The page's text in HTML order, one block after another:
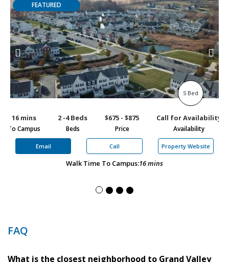
FEATURED
S Bed
16 mins
To Campus
2 -4 Beds
Beds
$675 - $875
Price
Call for Availability
Availability
Email Call Property Website
Walk Time To Campus:16 mins
FAQ
What is the closest neighborhood to Grand Valley